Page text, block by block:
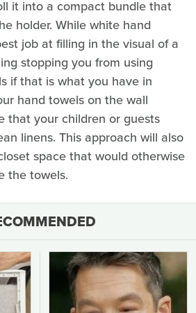
it into a compact bundle that
holder. While white hand
job at filling in the visual of a
stopping you from using
if that is what you have in
hand towels on the wall
that your children or guests
linens. This approach will also
space that would otherwise
the towels.